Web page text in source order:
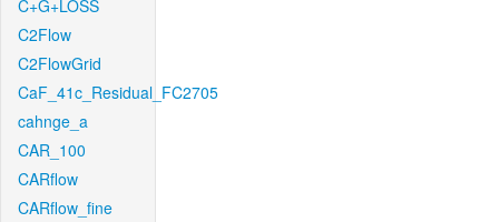
C+G+LOSS
C2Flow
C2FlowGrid
CaF_41c_Residual_FC2705
cahnge_a
CAR_100
CARflow
CARflow_fine